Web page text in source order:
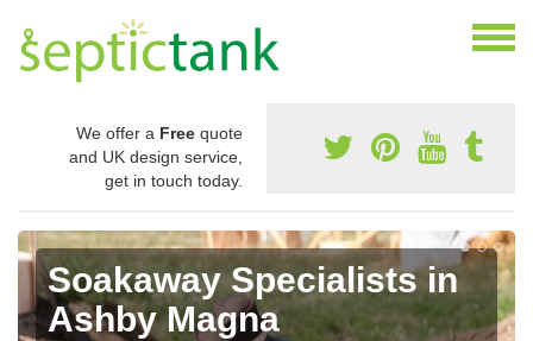
We offer a Free quote
and UK design service,
get in touch today.
Soakaway Specialists in
Ashby Magna